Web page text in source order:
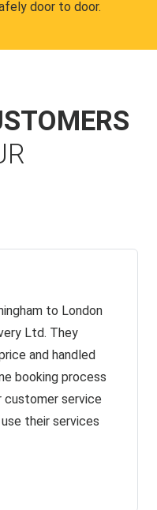
door to door.
to London
Ltd. They
and handled
booking process
customer service
their services